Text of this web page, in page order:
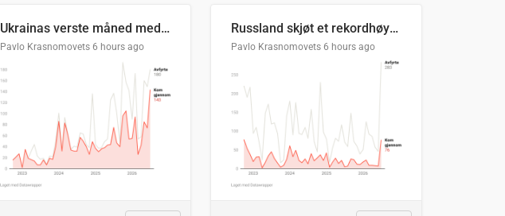
Ukrainas verste måned med missilangrep
Pavlo Krasnomovets 6 hours ago
Russland skjøt et rekordhøyt antall kryssmissiler i juli
Pavlo Krasnomovets 6 hours ago